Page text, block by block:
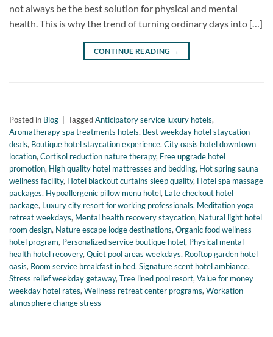
not always be the best solution for physical and mental
health. This is why the trend of turning ordinary days into […]
CONTINUE READING →
Posted in Blog TaggedAnticipatory service luxury hotels,
Aromatherapy spa treatments hotels, Best weekday hotel staycation
deals, Boutique hotel staycation experience,City oasis hotel downtown
location,Cortisol reduction nature therapy, Free upgrade hotel
promotion, High quality hotel mattresses and bedding, Hot spring sauna
wellness facility, Hotel blackout curtains sleep quality, Hotel spa massage
packages, Hypoallergenic pillow menu hotel, Late checkout hotel
package, Luxury city resort for working professionals, Meditation yoga
retreat weekdays, Mental health recovery staycation, Natural light hotel
room design, Nature escape lodge destinations,Organic food wellness
hotel program, Personalized service boutique hotel, Physical mental
health hotel recovery,Quiet pool areas weekdays, Rooftop garden hotel
oasis, Room service breakfast in bed,Signature scent hotel ambiance,
Stress relief weekday getaway,Tree lined pool resort,Value for money
weekday hotel rates,Wellness retreat center programs,Workation
atmosphere change stress